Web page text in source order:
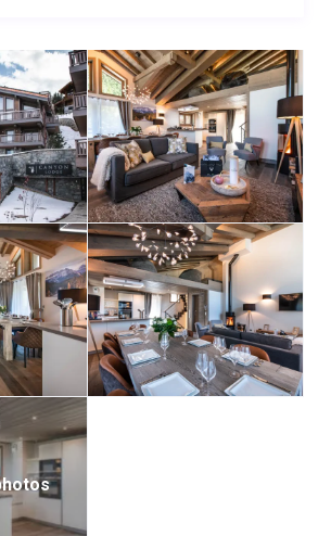
children, making Chalet Allnatt an
for families.
and accessibility, an internal
the four main floors (excluding the
The chalet also includes a private
for two vehicles.
Chalet Allnatt can be booked
Chalet Centenary, a bed-
chalet sleeping up to 12 guests:
accommodation for up to 22